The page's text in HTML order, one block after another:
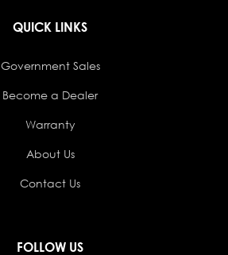
QUICK LINKS
Government Sales
Become a Dealer
Warranty
About Us
Contact Us
FOLLOW US